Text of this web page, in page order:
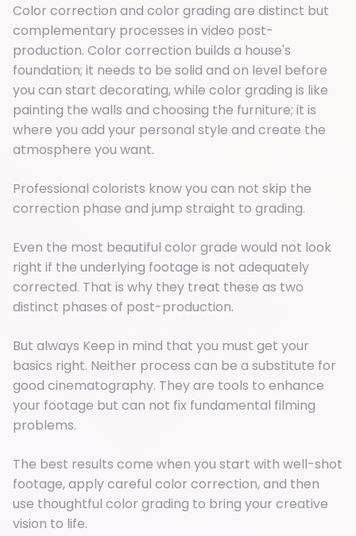
Color correction and color grading are distinct but
complementary processes in video post-
production. Color correction builds a house's
foundation; it needs to be solid and on level before
you can start decorating, while color grading is like
painting the walls and choosing the furniture; it is
where you add your personal style and create the
atmosphere you want.
Professional colorists know you can not skip the
correction phase and jump straight to grading.
Even the most beautiful color grade would not look
right if the underlying footage is not adequately
corrected. That is why they treat these as two
distinct phases of post-production.
But always Keep in mind that you must get your
basics right. Neither process can be a substitute for
good cinematography. They are tools to enhance
your footage but can not fix fundamental filming
problems.
The best results come when you start with well-shot
footage, apply careful color correction, and then
use thoughtful color grading to bring your creative
vision to life.